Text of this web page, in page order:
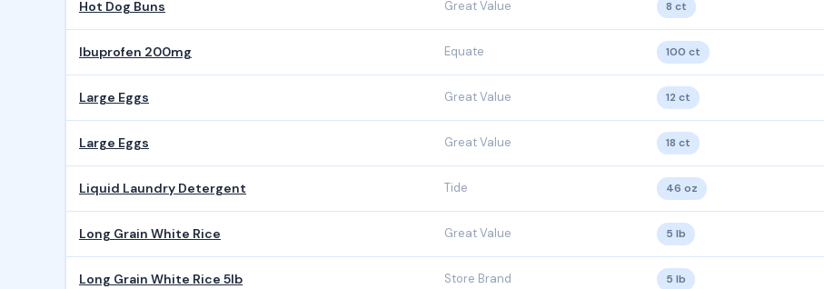
Hot Dog Buns Great Value 8 ct
Ibuprofen 200mg Equate 100 ct
Large Eggs Great Value 12 ct
Large Eggs Great Value 18 ct
Liquid Laundry Detergent Tide 46 oz
Long Grain White Rice Great Value 5 lb
Long Grain White Rice 5lb Store Brand 5 lb